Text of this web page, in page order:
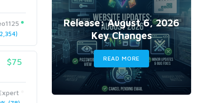
$75
Release: August 6, 2026
Key Changes
READ MORE